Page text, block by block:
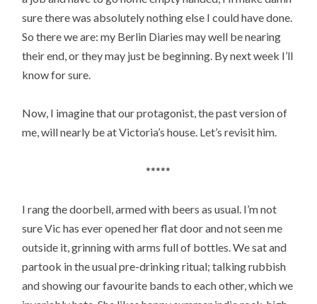
sure there was absolutely nothing else I could have done.
So there we are: my Berlin Diaries may well be nearing
their end, or they may just be beginning. By next week I’ll
know for sure.
Now, I imagine that our protagonist, the past version of
me, will nearly be at Victoria’s house. Let’s revisit him.
*****
I rang the doorbell, armed with beers as usual. I’m not
sure Vic has ever opened her flat door and not seen me
outside it, grinning with arms full of bottles. We sat and
partook in the usual pre-drinking ritual; talking rubbish
and showing our favourite bands to each other, which we